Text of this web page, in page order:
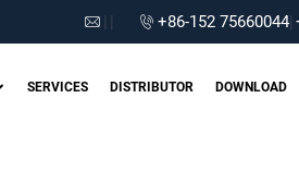
+86-152 75660044
SERVICES DISTRIBUTOR DOWNLOAD